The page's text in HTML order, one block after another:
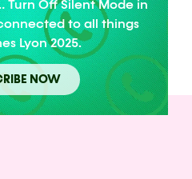
Off Silent Mode in
to all things
Lyon 2025.
NOW